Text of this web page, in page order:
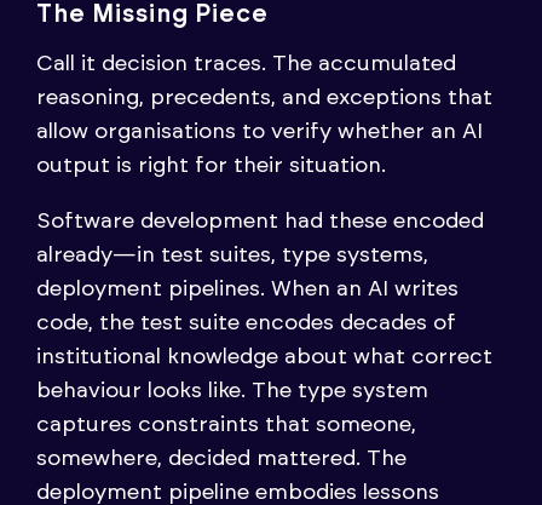
The Missing Piece
Call it decision traces. The accumulated
reasoning, precedents, and exceptions that
allow organisations to verify whether an AI
output is right for their situation.
Software development had these encoded
already—in test suites, type systems,
deployment pipelines. When an AI writes
code, the test suite encodes decades of
institutional knowledge about what correct
behaviour looks like. The type system
captures constraints that someone,
somewhere, decided mattered. The
deployment pipeline embodies lessons